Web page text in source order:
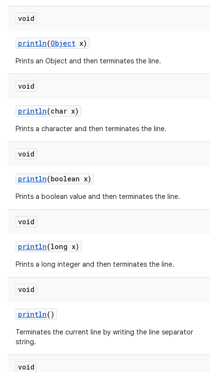
void
println(Object x)
Prints an Object and then terminates the line.
void
println(char x)
Prints a character and then terminates the line.
void
println(boolean x)
Prints a boolean value and then terminates the line.
void
println(long x)
Prints a long integer and then terminates the line.
void
println()
Terminates the current line by writing the line separator
string.
void